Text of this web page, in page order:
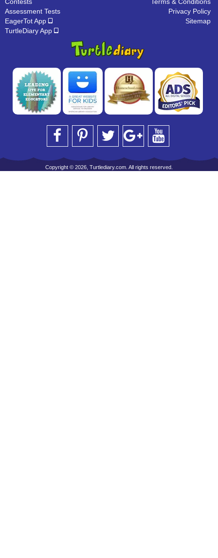
Assessment Tests
EagerTot App
TurtleDiary App
Privacy Policy
Sitemap
Copyright © 2026, Turtlediary.com. All rights reserved.